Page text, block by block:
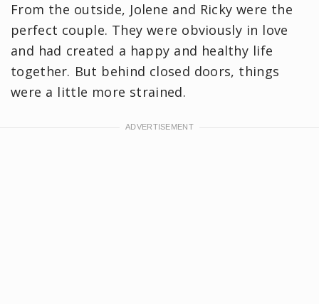
From the outside, Jolene and Ricky were the
perfect couple. They were obviously in love
and had created a happy and healthy life
together. But behind closed doors, things
were a little more strained.